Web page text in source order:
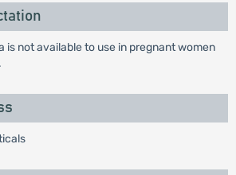
is not available to use in pregnant women